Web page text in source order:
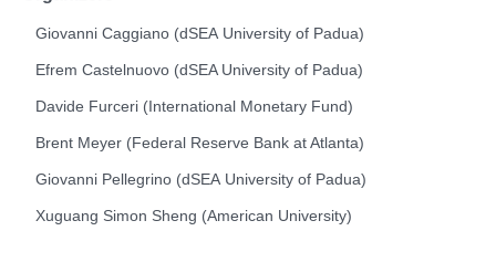
Giovanni Caggiano (dSEA University of Padua)
Efrem Castelnuovo (dSEA University of Padua)
Davide Furceri (International Monetary Fund)
Brent Meyer (Federal Reserve Bank at Atlanta)
Giovanni Pellegrino (dSEA University of Padua)
Xuguang Simon Sheng (American University)